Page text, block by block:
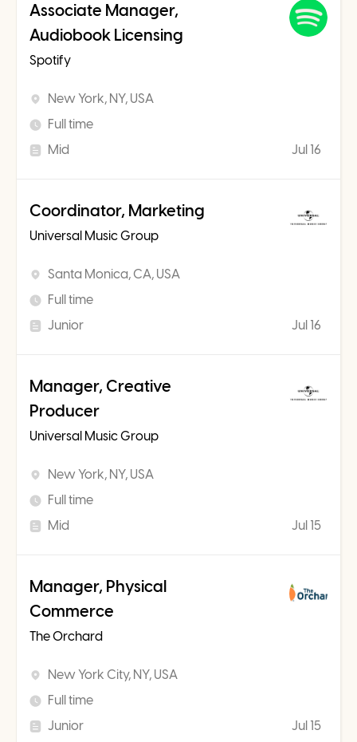
Associate Manager,
Audiobook Licensing
Spotify
New York, NY, USA
Full time
Mid
Jul 16
Coordinator, Marketing
Universal Music Group
Santa Monica, CA, USA
Full time
Junior
Jul 16
Manager, Creative
Producer
Universal Music Group
New York, NY, USA
Full time
Mid
Jul 15
Manager, Physical
Commerce
The Orchard
New York City, NY, USA
Full time
Junior
Jul 15